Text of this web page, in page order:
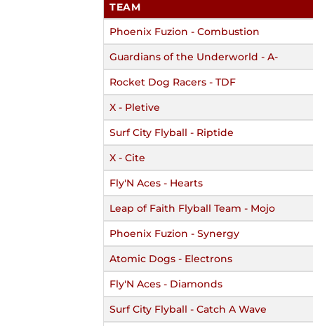
TEAM
Phoenix Fuzion - Combustion
Guardians of the Underworld - A-
Rocket Dog Racers - TDF
X - Pletive
Surf City Flyball - Riptide
X - Cite
Fly'N Aces - Hearts
Leap of Faith Flyball Team - Mojo
Phoenix Fuzion - Synergy
Atomic Dogs - Electrons
Fly'N Aces - Diamonds
Surf City Flyball - Catch A Wave